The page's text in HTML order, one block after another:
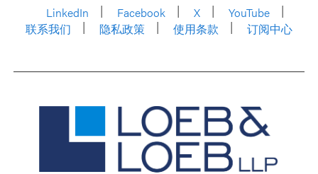
LinkedIn
Facebook X
YouTube
联系我们
隐私政策 使用条款 订阅中心